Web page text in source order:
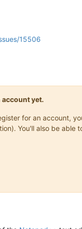
15506
yet.
for an account,
You'll also be